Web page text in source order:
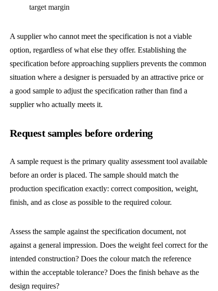
target margin
A supplier who cannot meet the specification is not a viable
option, regardless of what else they offer. Establishing the
specification before approaching suppliers prevents the common
situation where a designer is persuaded by an attractive price or
a good sample to adjust the specification rather than find a
supplier who actually meets it.
Request samples before ordering
A sample request is the primary quality assessment tool available
before an order is placed. The sample should match the
production specification exactly: correct composition, weight,
finish, and as close as possible to the required colour.
Assess the sample against the specification document, not
against a general impression. Does the weight feel correct for the
intended construction? Does the colour match the reference
within the acceptable tolerance? Does the finish behave as the
design requires?